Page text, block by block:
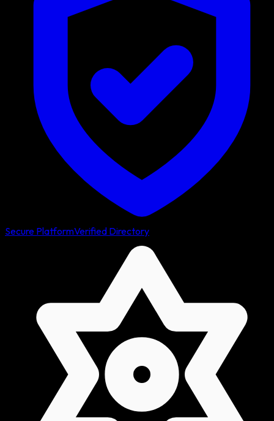
Secure PlatformVerified Directory